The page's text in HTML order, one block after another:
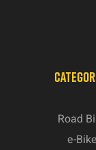
Road
e-Bike